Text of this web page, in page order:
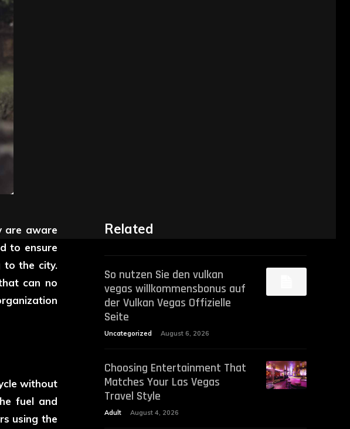
are aware
to ensure
to the city.
can no
without
fuel and
using the
Related
So nutzen Sie den vulkan
vegas willkommensbonus auf
der Vulkan Vegas Offizielle
Seite
Uncategorized August 6, 2026
Choosing Entertainment That
Matches Your Las Vegas
Travel Style
Adult August 4, 2026